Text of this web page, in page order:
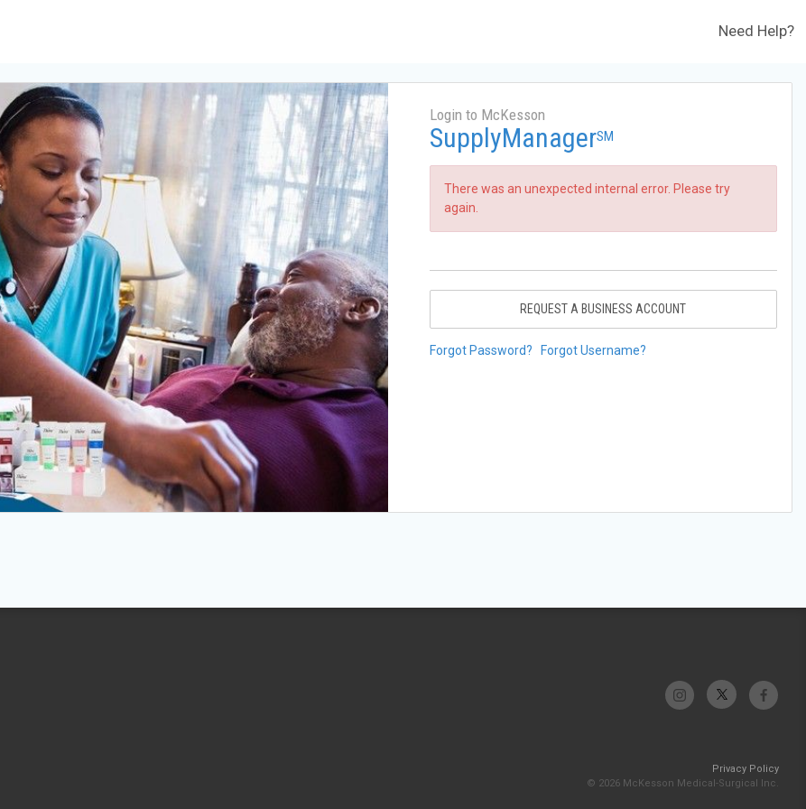
Need Help?
Login to McKesson
SupplyManagerSM
There was an unexpected internal error. Please try
again.
REQUEST A BUSINESS ACCOUNT
Forgot Password? Forgot Username?
Privacy Policy
© 2026 McKesson Medical-Surgical Inc.